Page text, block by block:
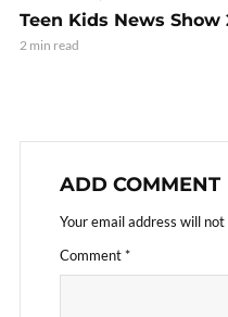
Teen Kids News Show
2 min read
ADD COMMENT
Your email address will not
Comment*